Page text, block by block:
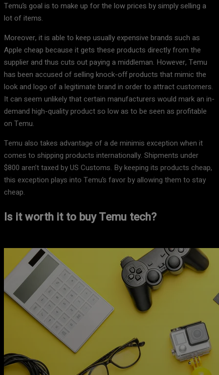
Temu’s goal is to make up for the low prices by simply selling a
lot of items.
Moreover, it is able to keep usually expensive brands such as
Apple cheap because it gets these products directly from the
supplier and thus cuts out paying a middleman. However, Temu
has been accused of selling knock-off products that mimic the
look and logo of a legitimate brand in order to attract customers.
It can seem unlikely that certain manufacturers would mark an in-
demand high-quality product so low as to be seen as profitable
on Temu.
Temu also takes advantage of a de minimis exception when it
comes to shipping products internationally. Shipments under
$800 aren’t taxed by US Customs. By keeping its products cheap,
this exception plays into Temu’s favor by allowing them to stay
cheap.
Is it worth it to buy Temu tech?